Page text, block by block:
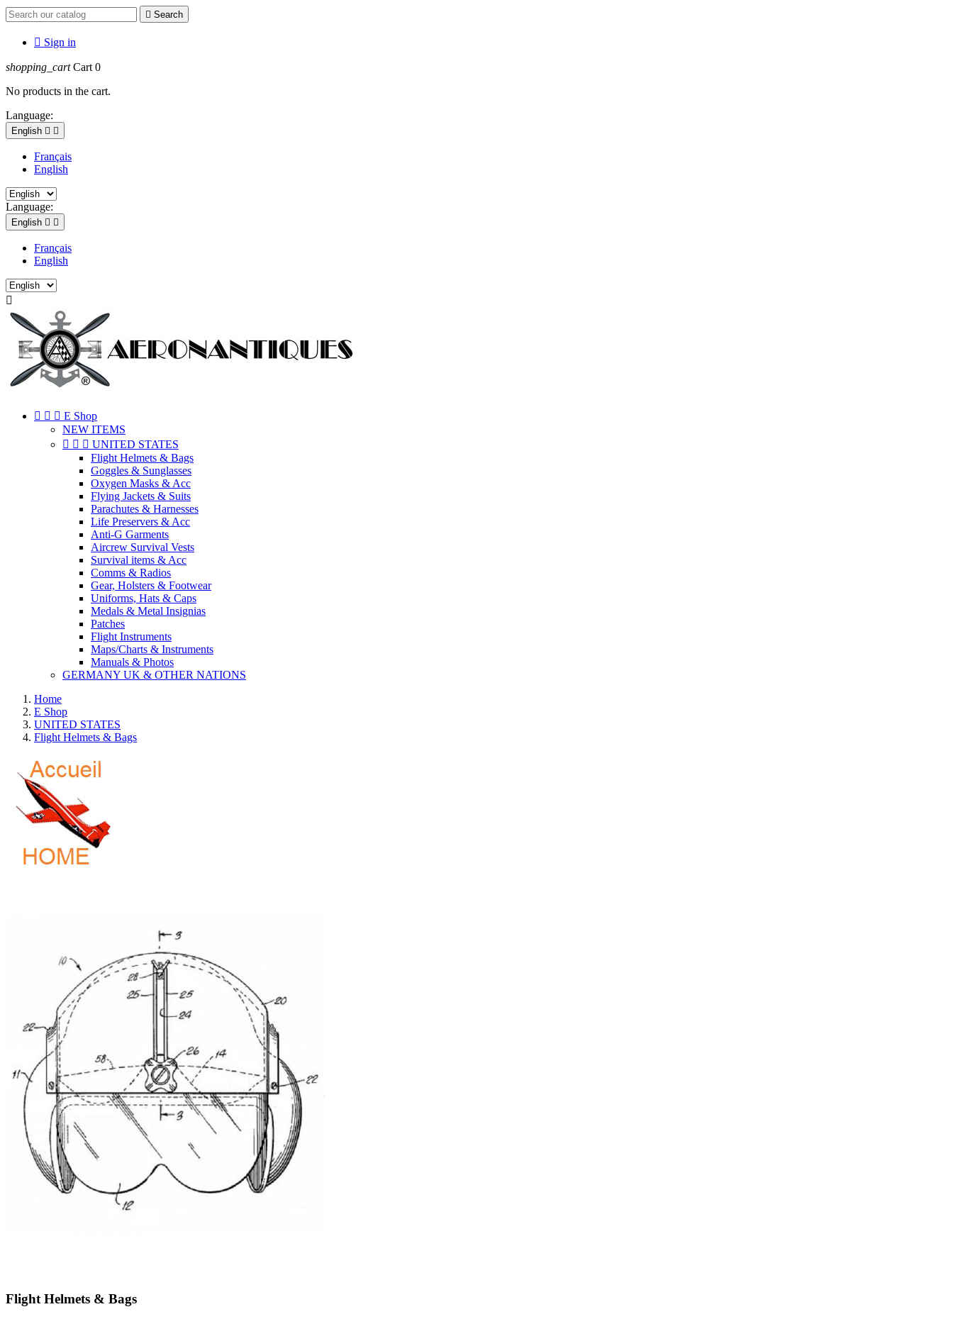
 Search
 Sign in
shopping_cart Cart 0
No products in the cart.
Language:
English  
Français
English
Language:
English  
Français
English

   E Shop
NEW ITEMS
   UNITED STATES
Flight Helmets & Bags
Goggles & Sunglasses
Oxygen Masks & Acc
Flying Jackets & Suits
Parachutes & Harnesses
Life Preservers & Acc
Anti-G Garments
Aircrew Survival Vests
Survival items & Acc
Comms & Radios
Gear, Holsters & Footwear
Uniforms, Hats & Caps
Medals & Metal Insignias
Patches
Flight Instruments
Maps/Charts & Instruments
Manuals & Photos
GERMANY UK & OTHER NATIONS
Home
E Shop
UNITED STATES
Flight Helmets & Bags
Flight Helmets & Bags